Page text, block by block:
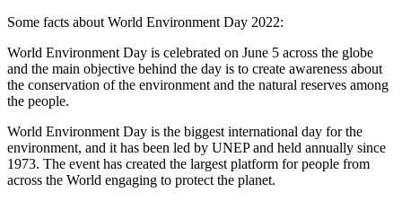
Some facts about World Environment Day 2022:
World Environment Day is celebrated on June 5 across the globe
and the main objective behind the day is to create awareness about
the conservation of the environment and the natural reserves among
the people.
World Environment Day is the biggest international day for the
environment, and it has been led by UNEP and held annually since
1973. The event has created the largest platform for people from
across the World engaging to protect the planet.